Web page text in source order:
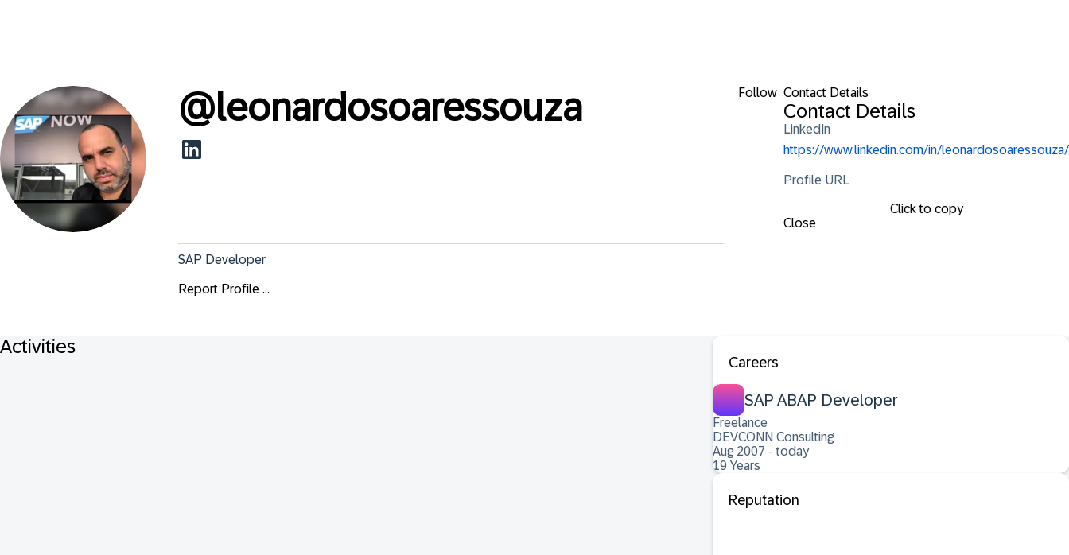
Follow Contact Details
Contact Details
LinkedIn
https://www.linkedin.com/in/leonardosoaressouza/
Profile URL
Click to copy
Close
@leonardosoaressouza
SAP Developer
Report Profile ...
Activities
Careers
SAP ABAP Developer
Freelance
DEVCONN Consulting
Aug 2007 - today
19 Years
Reputation